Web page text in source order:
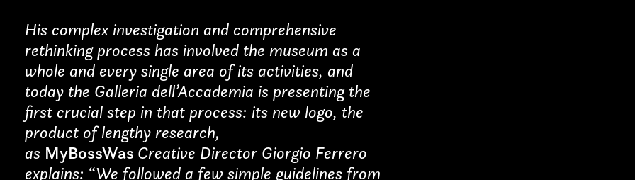
His complex investigation and comprehensive
rethinking process has involved the museum as a
whole and every single area of its activities, and
today the Galleria dell’Accademia is presenting the
first crucial step in that process: its new logo, the
product of lengthy research,
as MyBossWas Creative Director Giorgio Ferrero
explains: “We followed a few simple guidelines from